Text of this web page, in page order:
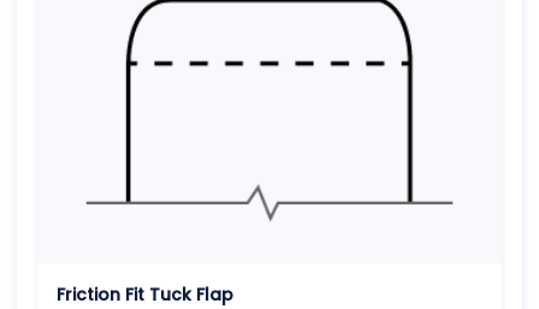
Friction Fit Tuck Flap